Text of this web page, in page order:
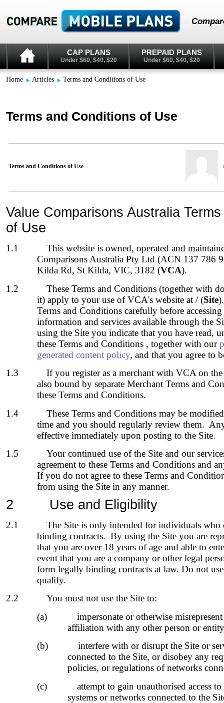
CAP PLANS
Under $60, $40, $20
PREPAID PLANS
Under $60, $40, $20
Home Articles Terms and Conditions of Use
Terms and Conditions of Use
Terms and Conditions of Use
Value Comparisons Australia
of Use
1.1
This website is owned, operated and
Comparisons Australia Pty Ltd (ACN 137 786
Kilda Rd, St Kilda, VIC, 3182 (VCA).
1.2
These Terms and Conditions (together with
it) apply to your use of VCA's website at / (Site
Terms and Conditions carefully before
information and services available through the
using the Site you indicate that you have read,
these Terms and Conditions , together with our
generated content policy, and that you agree to
1.3
If you register as a merchant with VCA on
also bound by separate Merchant Terms and
these Terms and Conditions.
1.4
These Terms and Conditions may be
time and you should regularly review them.
effective immediately upon posting to the Site.
1.5
Your continued use of the Site and our
agreement to these Terms and Conditions and
If you do not agree to these Terms and
from using the Site in any manner.
2 Use and Eligibility
2.1
The Site is only intended for individuals who
binding contracts. By using the Site you are
that you are over 18 years of age and able to
event that you are a company or other legal
form legally binding contracts at law. Do not
qualify.
2.2
You must not use the Site to:
(a)
impersonate or otherwise
affiliation with any other person or
(b)
interfere with or disrupt the Site or
connected to the Site, or disobey any
policies, or regulations of networks
(c)
attempt to gain unauthorised access
systems or networks connected to the